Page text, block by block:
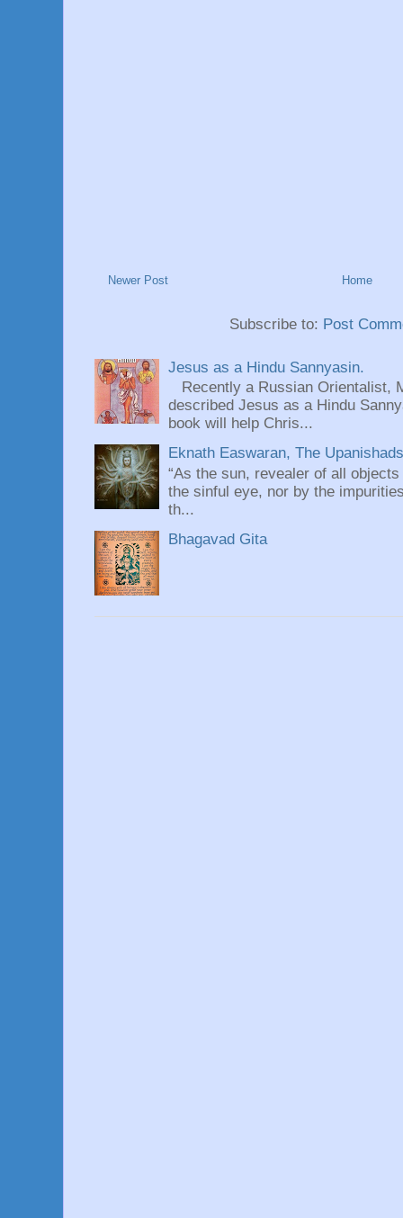
Newer Post Home
Subscribe to: Post
Jesus as a Hindu Sannyasin.
Recently a Russian Orientalist,
described Jesus as a Hindu
book will help Chris...
Eknath Easwaran, The
“As the sun, revealer of all
the sinful eye, nor by the
th...
Bhagavad Gita